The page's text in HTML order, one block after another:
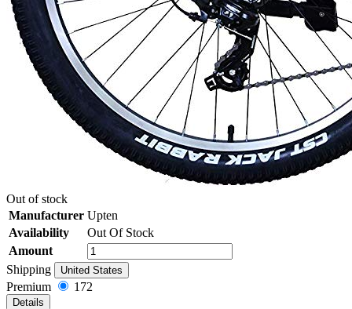
Out of stock
Manufacturer Upten
Availability
Out Of Stock
Amount
Shipping
United States
Premium 172
Details